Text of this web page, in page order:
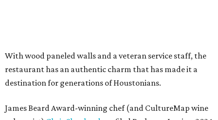
With wood paneled walls and a veteran service staff, the
restaurant has an authentic charm that has made it a
destination for generations of Houstonians.
James Beard Award-winning chef (and CultureMap wine